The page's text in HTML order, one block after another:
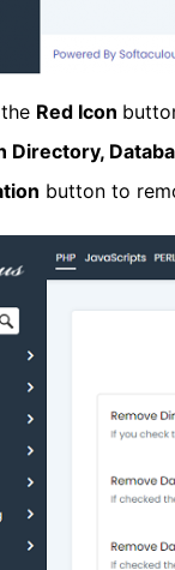
Red Icon
Directory,
button to